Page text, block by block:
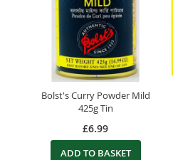
Bolst's Curry Powder Mild
425g Tin
£6.99
ADD TO BASKET